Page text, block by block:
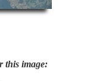
this image: